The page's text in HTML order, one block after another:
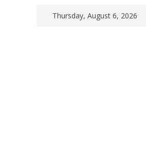
Thursday, August 6, 2026